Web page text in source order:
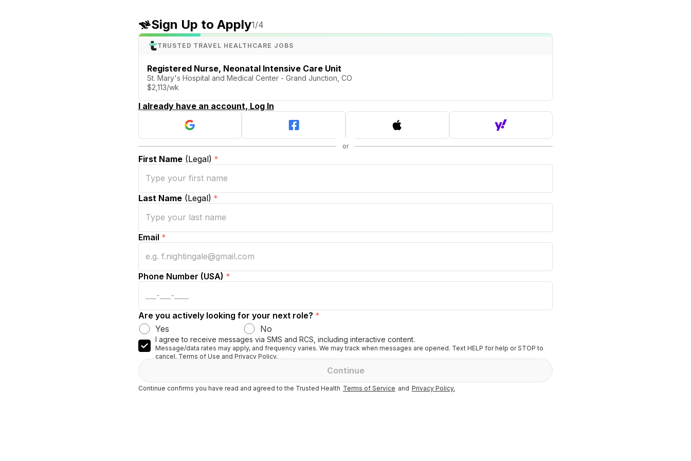
Sign Up to Apply1/4
TRUSTED TRAVEL HEALTHCARE JOBS
Registered Nurse, Neonatal Intensive Care Unit
St. Mary's Hospital and Medical Center - Grand Junction, CO
$2,113/wk
I already have an account, Log In
First Name(Legal) *
Last Name(Legal) *
Email *
Phone Number (USA) *
Are you actively looking for your next role? *
Yes
No
I agree to receive messages via SMS and RCS, including interactive content.
Message/data rates may apply, and frequency varies. We may track when messages are opened. Text HELP for help or STOP to
cancel. Terms of Use and Privacy Policy.
Continue
Continue confirms you have read and agreed to the Trusted Health Terms of Service and Privacy Policy.